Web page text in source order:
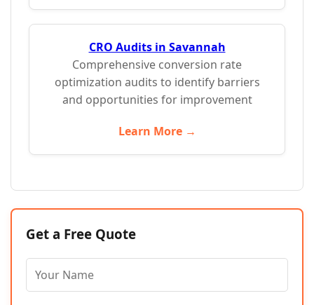
CRO Audits in Savannah
Comprehensive conversion rate
optimization audits to identify barriers
and opportunities for improvement
Learn More →
Get a Free Quote